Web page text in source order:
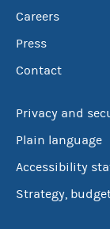
Careers
Press
Contact
Privacy and
Plain language
Accessibility
Strategy,